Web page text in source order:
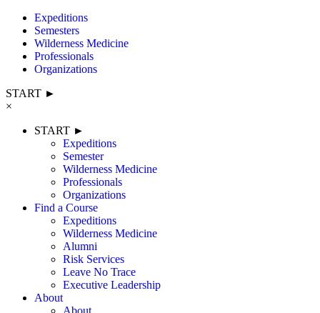
Expeditions
Semesters
Wilderness Medicine
Professionals
Organizations
START ►
×
START ►
Expeditions
Semester
Wilderness Medicine
Professionals
Organizations
Find a Course
Expeditions
Wilderness Medicine
Alumni
Risk Services
Leave No Trace
Executive Leadership
About
About